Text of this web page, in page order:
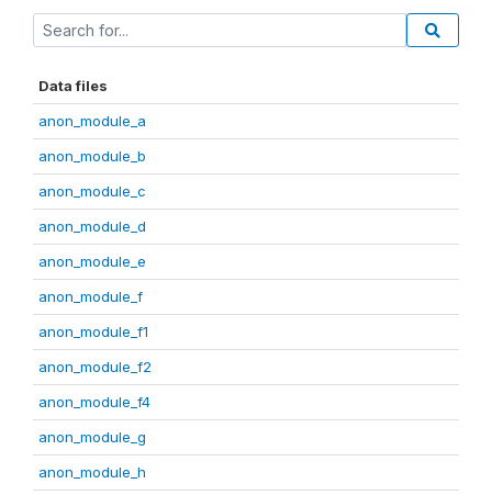
Data files
anon_module_a
anon_module_b
anon_module_c
anon_module_d
anon_module_e
anon_module_f
anon_module_f1
anon_module_f2
anon_module_f4
anon_module_g
anon_module_h